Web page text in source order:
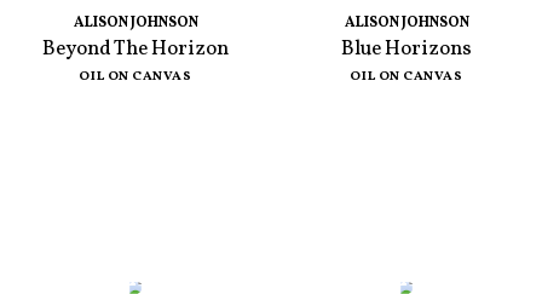
ALISON JOHNSON
Beyond The Horizon
OIL ON CANVAS
ALISON JOHNSON
Blue Horizons
OIL ON CANVAS